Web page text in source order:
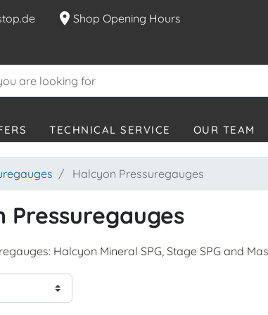
location_on Shop Opening Hours
TECHNICAL SERVICE OUR TEAM
Halcyon Pressuregauges
Pressuregauges
Halcyon Mineral SPG, Stage SPG and